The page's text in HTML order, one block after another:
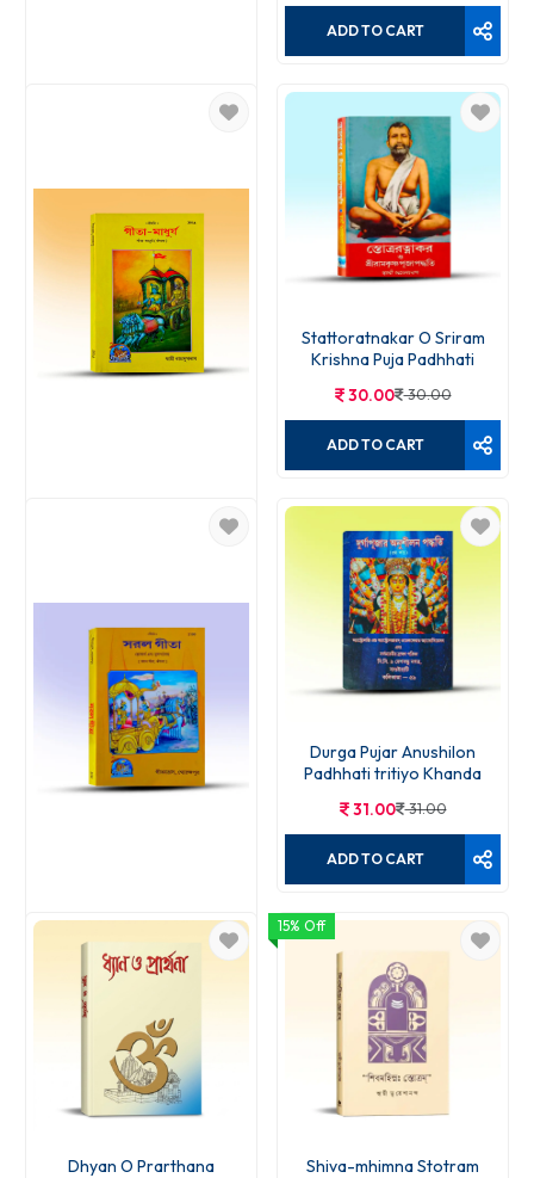
ADD TO CART
ADD TO CART
ADD TO CART
Stattoratnakar O Sriram
Krishna Puja Padhhati
30.00 30.00
ADD TO CART
Saral Gita
ADD TO CART
Durga Pujar Anushilon
Padhhati tritiyo Khanda
31.00 31.00
ADD TO CART
Dhyan O Prarthana
15% Off
Shiva-mhimna Stotram